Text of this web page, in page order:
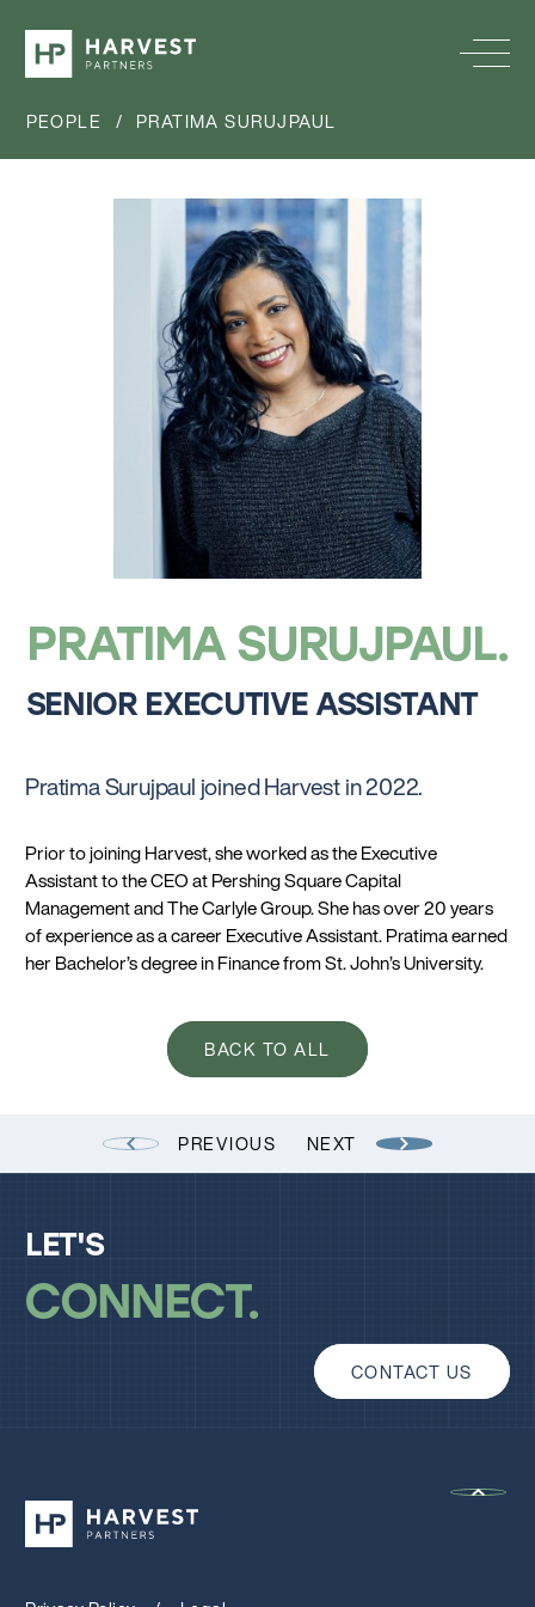
PEOPLE / PRATIMA SURUJPAUL
PRATIMA SURUJPAUL
SENIOR EXECUTIVE ASSISTANT
Pratima Surujpaul joined Harvest in 2022.
Prior to joining Harvest, she worked as the Executive
Assistant to the CEO at Pershing Square Capital
Management and The Carlyle Group. She has over 20 years
of experience as a career Executive Assistant. Pratima earned
her Bachelor’s degree in Finance from St. John’s University.
BACK TO ALL
PREVIOUS NEXT
LET'S
CONNECT
CONTACT US